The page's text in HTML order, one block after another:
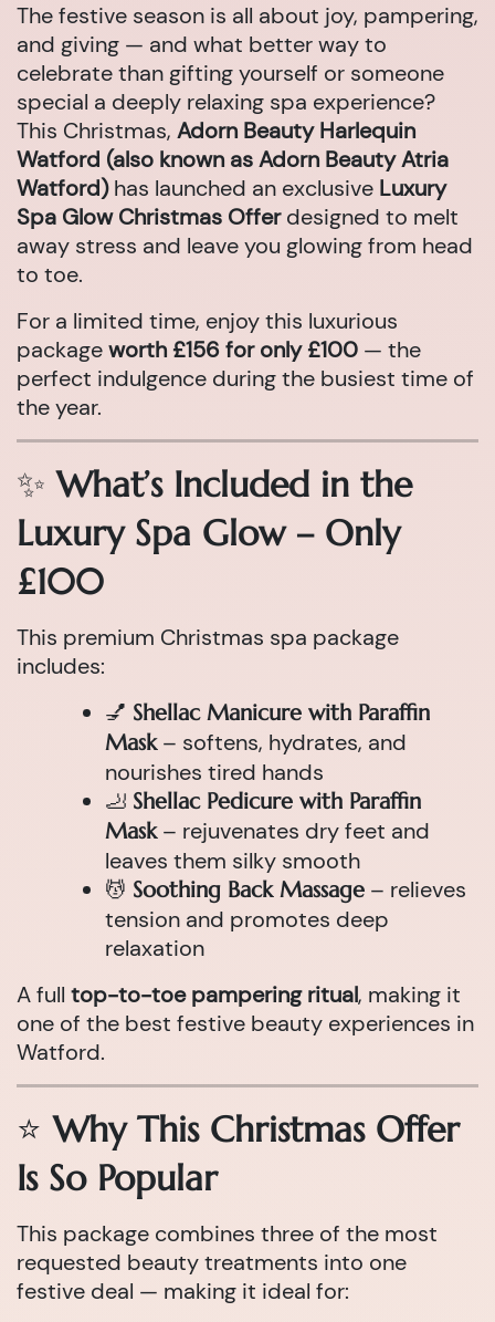
The festive season is all about joy, pampering,
and giving — and what better way to
celebrate than gifting yourself or someone
special a deeply relaxing spa experience?
This Christmas, Adorn Beauty Harlequin
Watford (also known as Adorn Beauty Atria
Watford)has launched an exclusive Luxury
Spa Glow Christmas Offerdesigned to melt
away stress and leave you glowing from head
to toe.
For a limited time, enjoy this luxurious
packageworth £156 for only £100 — the
perfect indulgence during the busiest time of
the year.
✨What’s Included in the
Luxury Spa Glow – Only
£100
This premium Christmas spa package
includes:
💅 Shellac Manicure with Paraffin
Mask– softens, hydrates, and
nourishes tired hands
🦶 Shellac Pedicure with Paraffin
Mask– rejuvenates dry feet and
leaves them silky smooth
💆 Soothing Back Massage – relieves
tension and promotes deep
relaxation
A full top-to-toe pampering ritual, making it
one of the best festive beauty experiences in
Watford.
⭐Why This Christmas Offer
Is So Popular
This package combines three of the most
requested beauty treatments into one
festive deal — making it ideal for: